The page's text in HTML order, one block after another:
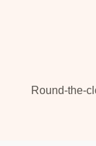
Round-the-